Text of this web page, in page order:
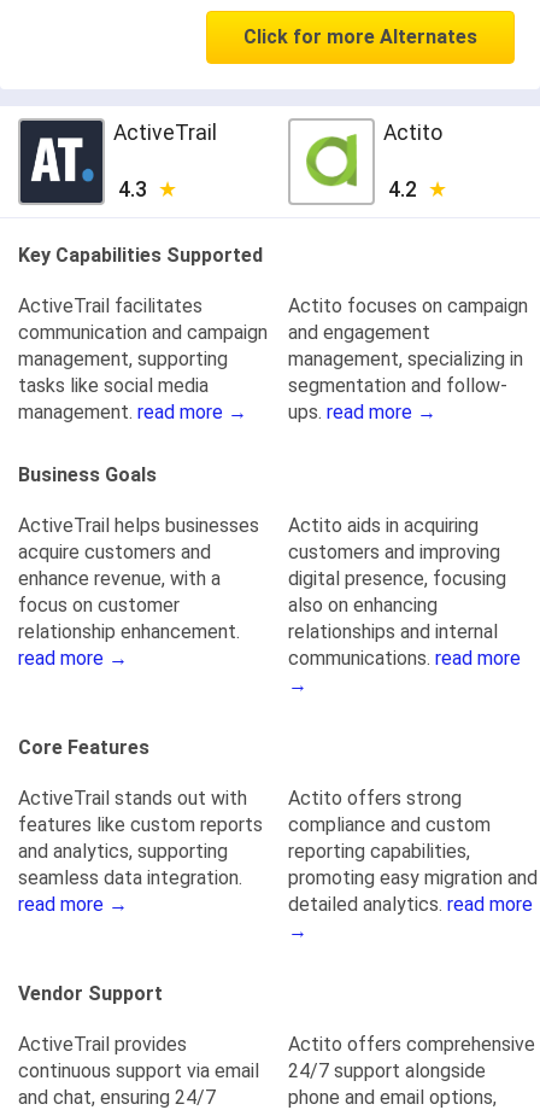
Click for more Alternates
ActiveTrail
4.3
Actito
4.2
Key Capabilities Supported
ActiveTrail facilitates
communication and campaign
management, supporting
tasks like social media
management. read more →
Actito focuses on campaign
and engagement
management, specializing in
segmentation and follow-
ups. read more →
Business Goals
ActiveTrail helps businesses
acquire customers and
enhance revenue, with a
focus on customer
relationship enhancement.
read more →
Actito aids in acquiring
customers and improving
digital presence, focusing
also on enhancing
relationships and internal
communications. read more
→
Core Features
ActiveTrail stands out with
features like custom reports
and analytics, supporting
seamless data integration.
read more →
Actito offers strong
compliance and custom
reporting capabilities,
promoting easy migration and
detailed analytics. read more
→
Vendor Support
ActiveTrail provides
continuous support via email
and chat, ensuring 24/7
Actito offers comprehensive
24/7 support alongside
phone and email options,